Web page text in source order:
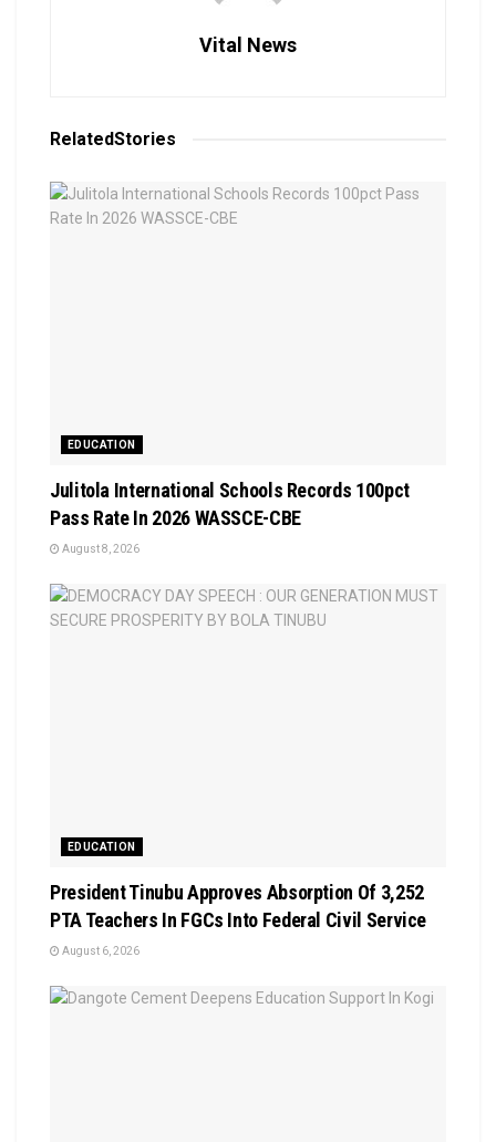
Vital News
RelatedStories
EDUCATION
Julitola International Schools Records 100pct
Pass Rate In 2026 WASSCE-CBE
August 8, 2026
EDUCATION
President Tinubu Approves Absorption Of 3,252
PTA Teachers In FGCs Into Federal Civil Service
August 6, 2026